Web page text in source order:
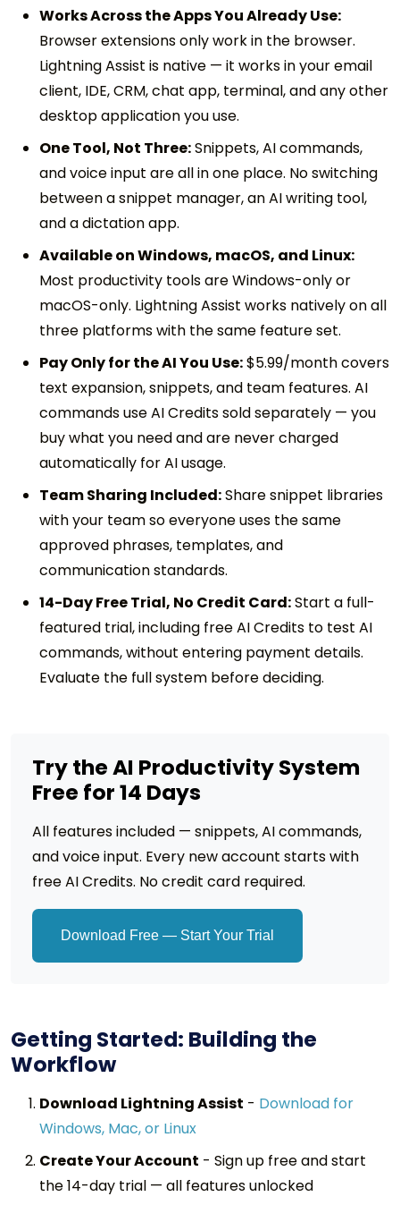
Works Across the Apps You Already Use:
Browser extensions only work in the browser.
Lightning Assist is native — it works in your email
client, IDE, CRM, chat app, terminal, and any other
desktop application you use.
One Tool, Not Three:Snippets, AI commands,
and voice input are all in one place. No switching
between a snippet manager, an AI writing tool,
and a dictation app.
Available on Windows, macOS, and Linux:
Most productivity tools are Windows-only or
macOS-only. Lightning Assist works natively on all
three platforms with the same feature set.
Pay Only for the AI You Use:$5.99/month covers
text expansion, snippets, and team features. AI
commands use AI Credits sold separately — you
buy what you need and are never charged
automatically for AI usage.
Team Sharing Included:Share snippet libraries
with your team so everyone uses the same
approved phrases, templates, and
communication standards.
14-Day Free Trial, No Credit Card:Start a full-
featured trial, including free AI Credits to test AI
commands, without entering payment details.
Evaluate the full system before deciding.
Try the AI Productivity System
Free for 14 Days
All features included — snippets, AI commands,
and voice input. Every new account starts with
free AI Credits. No credit card required.
Download Free — Start Your Trial
Getting Started: Building the
Workflow
Download Lightning Assist - Download for
Windows, Mac, or Linux
Create Your Account - Sign up free and start
the 14-day trial — all features unlocked